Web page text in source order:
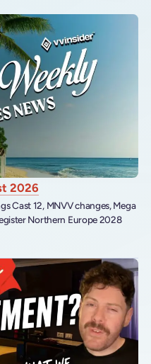
2026
Cast 12, MNVV changes, Mega
Northern Europe 2028